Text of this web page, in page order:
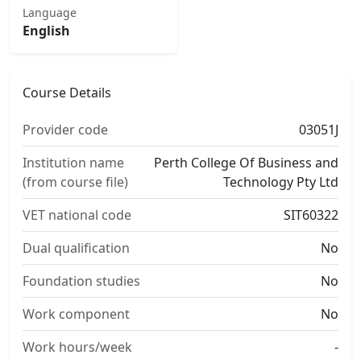
Language
English
Course Details
Provider code
03051J
Institution name
(from course file)
Perth College Of Business and
Technology Pty Ltd
VET national code
SIT60322
Dual qualification
No
Foundation studies
No
Work component
No
Work hours/week
-